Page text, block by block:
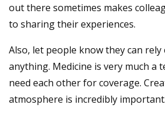
out there sometimes makes
to sharing their experiences.
Also, let people know they can
anything. Medicine is very much a
need each other for coverage.
atmosphere is incredibly important.